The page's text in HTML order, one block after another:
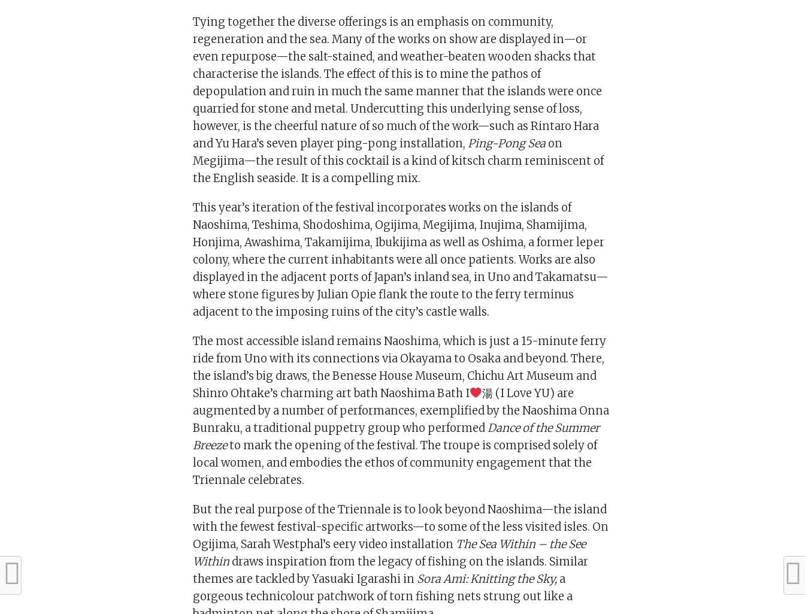
Tying together the diverse offerings is an emphasis on community,
regeneration and the sea. Many of the works on show are displayed in—or
even repurpose—the salt-stained, and weather-beaten wooden shacks that
characterise the islands. The effect of this is to mine the pathos of
depopulation and ruin in much the same manner that the islands were once
quarried for stone and metal. Undercutting this underlying sense of loss,
however, is the cheerful nature of so much of the work—such as Rintaro Hara
and Yu Hara’s seven player ping-pong installation, Ping-Pong Sea on
Megijima—the result of this cocktail is a kind of kitsch charm reminiscent of
the English seaside. It is a compelling mix.
This year’s iteration of the festival incorporates works on the islands of
Naoshima, Teshima, Shodoshima, Ogijima, Megijima, Inujima, Shamijima,
Honjima, Awashima, Takamijima, Ibukijima as well as Oshima, a former leper
colony, where the current inhabitants were all once patients. Works are also
displayed in the adjacent ports of Japan’s inland sea, in Uno and Takamatsu—
where stone figures by Julian Opie flank the route to the ferry terminus
adjacent to the imposing ruins of the city’s castle walls.
The most accessible island remains Naoshima, which is just a 15-minute ferry
ride from Uno with its connections via Okayama to Osaka and beyond. There,
the island’s big draws, the Benesse House Museum, Chichu Art Museum and
Shinro Ohtake’s charming art bath Naoshima Bath I
湯 (I Love YU) are
augmented by a number of performances, exemplified by the Naoshima Onna
Bunraku, a traditional puppetry group who performedDance of the Summer
Breezeto mark the opening of the festival. The troupe is comprised solely of
local women, and embodies the ethos of community engagement that the
Triennale celebrates.
But the real purpose of the Triennale is to look beyond Naoshima—the island
with the fewest festival-specific artworks—to some of the less visited isles. On
Ogijima, Sarah Westphal’s eery video installation The Sea Within – the See
Within draws inspiration from the legacy of fishing on the islands. Similar
themes are tackled by Yasuaki Igarashi in Sora Ami: Knitting the Sky, a
gorgeous technicolour patchwork of torn fishing nets strung out like a